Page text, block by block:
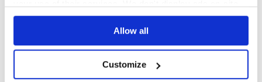
Allow all
Customize
Learn how to distribute
own privateRubyGemsregistry